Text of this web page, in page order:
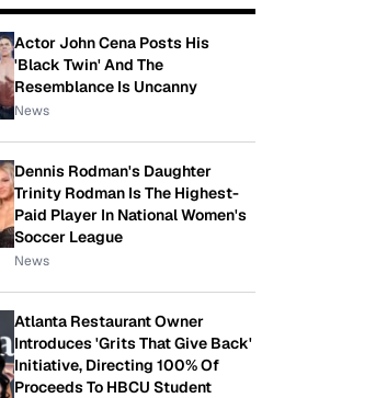
Actor John Cena Posts His
'Black Twin' And The
Resemblance Is Uncanny
News
Dennis Rodman's Daughter
Trinity Rodman Is The Highest-
Paid Player In National Women's
Soccer League
News
Atlanta Restaurant Owner
Introduces 'Grits That Give Back'
Initiative, Directing 100% Of
Proceeds To HBCU Student